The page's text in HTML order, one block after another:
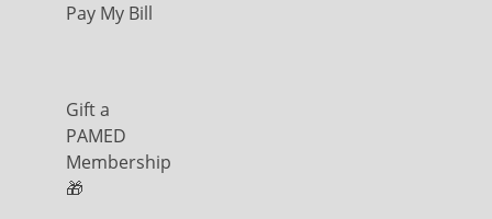
Pay My Bill
Gift a
PAMED
Membership
🎁